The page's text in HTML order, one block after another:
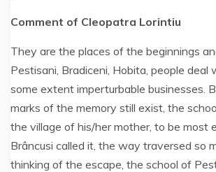
Comment of Cleopatra Lorintiu
They are the places of the beginnings
Pestisani, Bradiceni, Hobita, people
some extent imperturbable businesses.
marks of the memory still exist, the
the village of his/her mother, to be most
Brâncusi called it, the way traversed so
thinking of the escape, the school of